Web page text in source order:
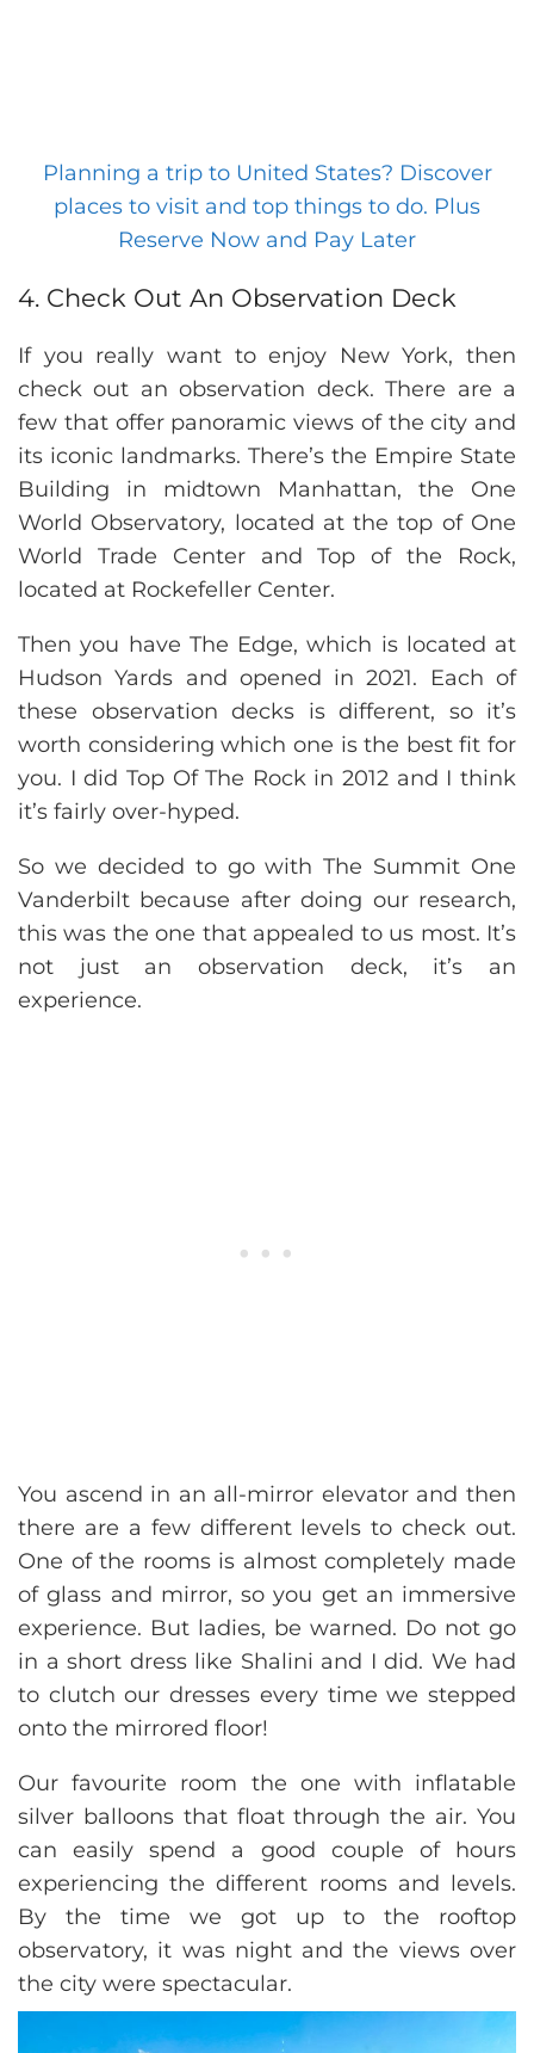
Planning a trip to United States? Discover
places to visit and top things to do. Plus
Reserve Now and Pay Later
4. Check Out An Observation Deck
If you really want to enjoy New York, then
check out an observation deck. There are a
few that offer panoramic views of the city and
its iconic landmarks. There’s the Empire State
Building in midtown Manhattan, the One
World Observatory, located at the top of One
World Trade Center and Top of the Rock,
located at Rockefeller Center.
Then you have The Edge, which is located at
Hudson Yards and opened in 2021. Each of
these observation decks is different, so it’s
worth considering which one is the best fit for
you. I did Top Of The Rock in 2012 and I think
it’s fairly over-hyped.
So we decided to go with The Summit One
Vanderbilt because after doing our research,
this was the one that appealed to us most. It’s
not just an observation deck, it’s an
experience.
You ascend in an all-mirror elevator and then
there are a few different levels to check out.
One of the rooms is almost completely made
of glass and mirror, so you get an immersive
experience. But ladies, be warned. Do not go
in a short dress like Shalini and I did. We had
to clutch our dresses every time we stepped
onto the mirrored floor!
Our favourite room the one with inflatable
silver balloons that float through the air. You
can easily spend a good couple of hours
experiencing the different rooms and levels.
By the time we got up to the rooftop
observatory, it was night and the views over
the city were spectacular.